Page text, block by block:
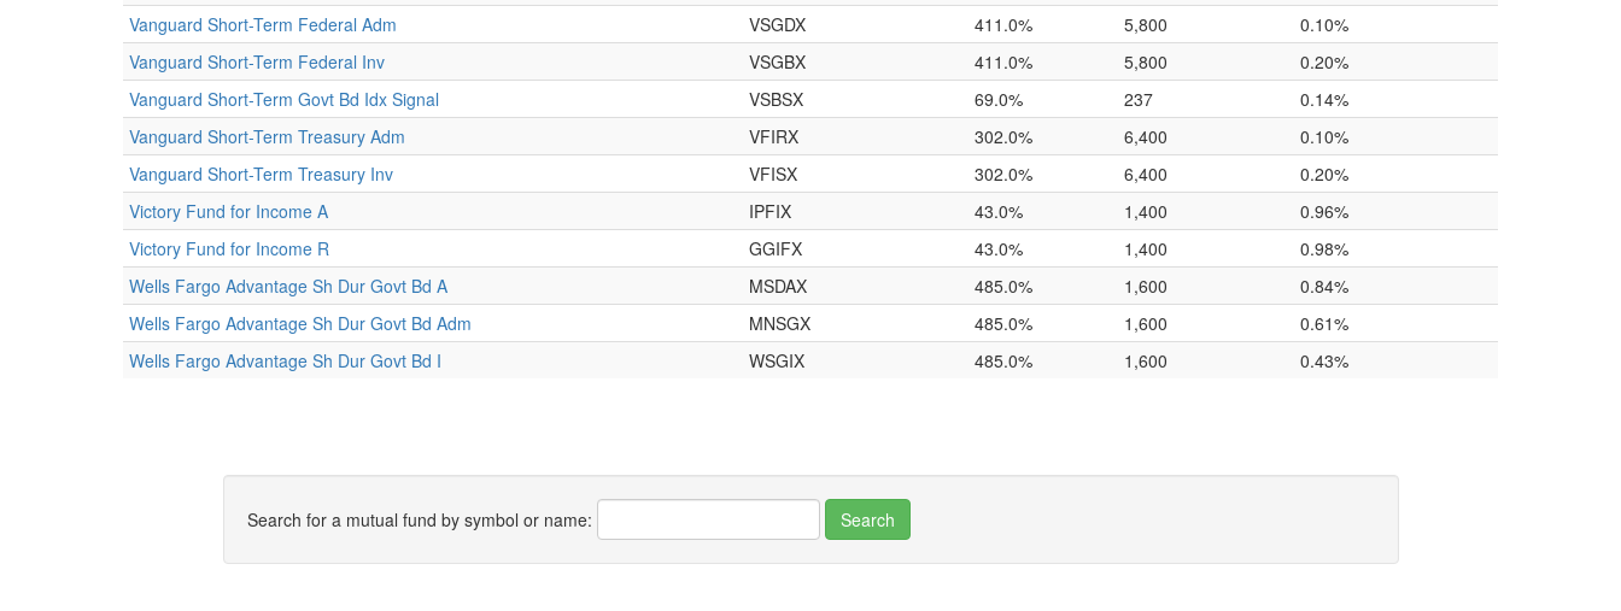
Vanguard Short-Term Federal Adm
VSGDX 411.0% 5,800
0.10%
Vanguard Short-Term Federal Inv
VSGBX 411.0% 5,800
0.20%
Vanguard Short-Term Govt Bd Idx Signal
VSBSX 69.0% 237
0.14%
Vanguard Short-Term Treasury Adm
VFIRX 302.0% 6,400
0.10%
Vanguard Short-Term Treasury Inv
VFISX 302.0% 6,400
0.20%
Victory Fund for Income A
IPFIX 43.0% 1,400
0.96%
Victory Fund for Income R
GGIFX 43.0% 1,400
0.98%
Wells Fargo Advantage Sh Dur Govt Bd A
MSDAX 485.0% 1,600
0.84%
Wells Fargo Advantage Sh Dur Govt Bd Adm
MNSGX 485.0% 1,600
0.61%
Wells Fargo Advantage Sh Dur Govt Bd I
WSGIX 485.0% 1,600 0.43%
Search for a mutual fund by symbol or name: